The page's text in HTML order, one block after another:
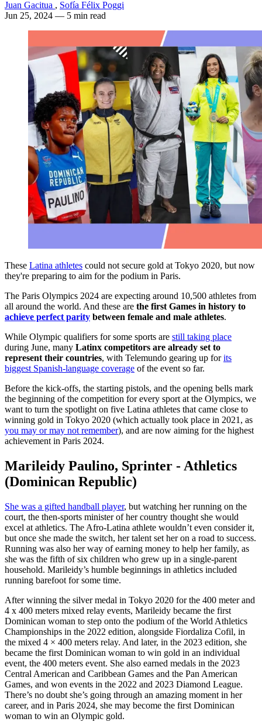
Juan Gacitua , Sofía Félix Poggi
Jun 25, 2024 — 5 min read
These Latina athletes could not secure gold at Tokyo 2020, but now
they're preparing to aim for the podium in Paris.
The Paris Olympics 2024 are expecting around 10,500 athletes from
all around the world. And these are the first Games in history to
achieve perfect parity between female and male athletes.
While Olympic qualifiers for some sports are still taking place
during June, many Latinx competitors are already set to
represent their countries, with Telemundo gearing up forits
biggest Spanish-language coverage of the event so far.
Before the kick-offs, the starting pistols, and the opening bells mark
the beginning of the competition for every sport at the Olympics, we
want to turn the spotlight on five Latina athletes that came close to
winning gold in Tokyo 2020 (which actually took place in 2021, as
you may or may not remember), and are now aiming for the highest
achievement in Paris 2024.
Marileidy Paulino, Sprinter - Athletics
(Dominican Republic)
She was a gifted handball player, but watching her running on the
court, the then-sports minister of her country thought she would
excel at athletics. The Afro-Latina athlete wouldn’t even consider it,
but once she made the switch, her talent set her on a road to success.
Running was also her way of earning money to help her family, as
she was the fifth of six children who grew up in a single-parent
household. Marileidy’s humble beginnings in athletics included
running barefoot for some time.
After winning the silver medal in Tokyo 2020 for the 400 meter and
4 x 400 meters mixed relay events, Marileidy became the first
Dominican woman to step onto the podium of the World Athletics
Championships in the 2022 edition, alongside Fiordaliza Cofil, in
the mixed 4 × 400 meters relay. And later, in the 2023 edition, she
became the first Dominican woman to win gold in an individual
event, the 400 meters event. She also earned medals in the 2023
Central American and Caribbean Games and the Pan American
Games, and won events in the 2022 and 2023 Diamond League.
There’s no doubt she’s going through an amazing moment in her
career, and in Paris 2024, she may become the first Dominican
woman to win an Olympic gold.